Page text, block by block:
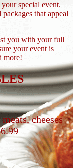
special event.
that appeal
you with your full
your event is
more!
cheeses